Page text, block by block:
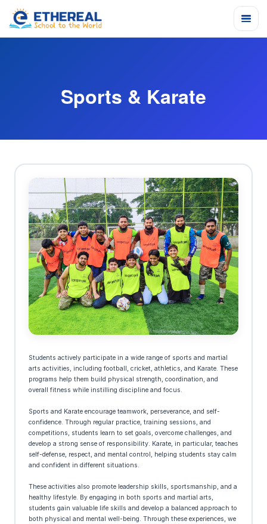
Sports & Karate
Students actively participate in a wide range of sports and martial
arts activities, including football, cricket, athletics, and Karate. These
programs help them build physical strength, coordination, and
overall fitness while instilling discipline and focus.
Sports and Karate encourage teamwork, perseverance, and self-
confidence. Through regular practice, training sessions, and
competitions, students learn to set goals, overcome challenges, and
develop a strong sense of responsibility. Karate, in particular, teaches
self-defense, respect, and mental control, helping students stay calm
and confident in different situations.
These activities also promote leadership skills, sportsmanship, and a
healthy lifestyle. By engaging in both sports and martial arts,
students gain valuable life skills and develop a balanced approach to
both physical and mental well-being. Through these experiences, we